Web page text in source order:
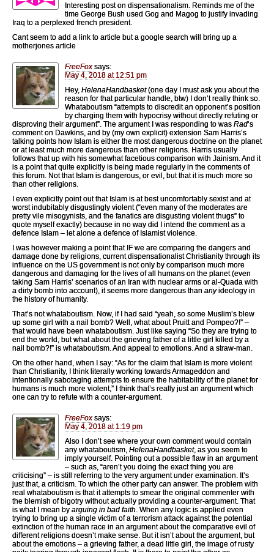
Interesting post on dispensationalism. Reminds me of the
time George Bush used Gog and Magog to justify invading
Iraq to a perplexed french president.
Cant seem to add a link to article but a google search will bring up a
motherjones article
FreeFox says:
May 4, 2018 at 12:51 pm
Hey, HelenaHandbasket(one day I must ask you about the
reason for that particular handle, btw) I don’t really think so.
Whataboutism “attempts to discredit an opponent’s position
by charging them with hypocrisy without directly refuting or
disproving their argument”. The argument I was responding to was Rad‘s
comment on Dawkins, and by (my own explicit) extension Sam Harris’s
talking points how Islam is either the most dangerous doctrine on the planet
or at least much more dangerous than other religions. Harris usually
follows that up with his somewhat facetious comparison with Jainism. And it
is a point that quite explicitly is being made regularly in the comments of
this forum. Not that Islam is dangerous, or evil, but that it is much more so
than other religions.
I even explicitly point out that Islam is at best uncomfortably sexist and at
worst indubitably disgustingly violent (“even many of the moderates are
pretty vile misogynists, and the fanatics are disgusting violent thugs” to
quote myself exactly) because in no way did I intend the comment as a
defence Islam – let alone a defence of Islamist violence.
I was however making a point that IF we are comparing the dangers and
damage done by religions, current dispensationalist Christianity through its
influence on the US government is not only by comparison much more
dangerous and damaging for the lives of all humans on the planet (even
taking Sam Harris’ scenarios of an Iran with nuclear arms or al-Quada with
a dirty bomb into account), it seems more dangerous than anyideology in
the history of humanity.
That’s not whataboutism. Now, if I had said “yeah, so some Muslim’s blew
up some girl with a nail bomb? Well, what about Pruitt and Pompeo?!” –
that would have been whataboutism. Just like saying “So they are trying to
end the world, but what about the grieving father of a little girl killed by a
nail bomb?!” is whataboutism. And appeal to emotions. And a straw-man.
On the other hand, when I say: “As for the claim that Islam is more violent
than Christianity, I think literally working towards Armageddon and
intentionally sabotaging attempts to ensure the habitability of the planet for
humans is much more violent,” I think that’s really just an argument which
one can try to refute with a counter-argument.
FreeFox says:
May 4, 2018 at 1:19 pm
Also I don’t see where your own comment would contain
any whataboutism, HelenaHandbasket, as you seem to
imply yourself. Pointing out a possible flaw in an argument
– such as, “aren’t you doing the exact thing you are
criticising” – is still referring to the very argument under examination. It’s
just that, a criticism. To which the other party can answer. The problem with
real whataboutism is that it attempts to smear the original commenter with
the blemish of bigotry without actually providing a counter-argument. That
is what I mean by arguing in bad faith. When any logic is applied even
trying to bring up a single victim of a terrorism attack against the potential
extinction of the human race in an argument about the comparative evil of
different religions doesn’t make sense. But it isn’t about the argument, but
about the emotions – a grieving father, a dead little girl, the image of rusty